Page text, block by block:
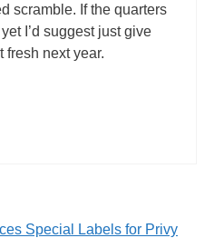
scramble. If the quarters
I’d suggest just give
fresh next year.
Special Labels for Privy